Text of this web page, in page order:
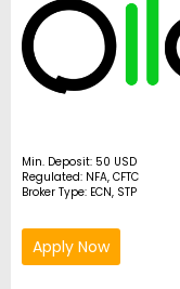
Min. Deposit: 50 USD
Regulated: NFA, CFTC
Broker Type: ECN, STP
Apply Now